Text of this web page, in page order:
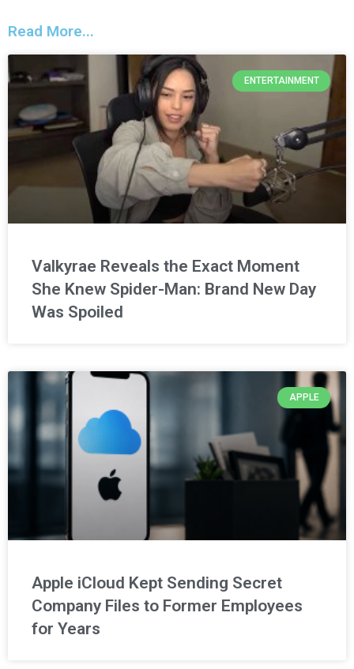
Read More...
ENTERTAINMENT
Valkyrae Reveals the Exact Moment
She Knew Spider-Man: Brand New Day
Was Spoiled
APPLE
Apple iCloud Kept Sending Secret
Company Files to Former Employees
for Years